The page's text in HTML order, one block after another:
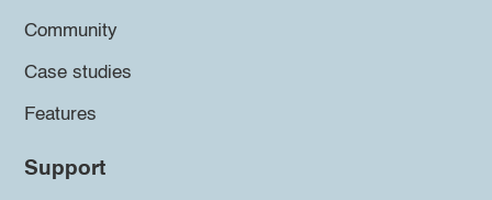
Community
Case studies
Features
Support